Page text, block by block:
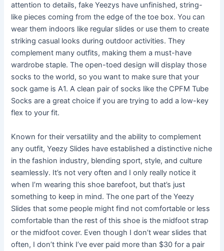
attention to details, fake Yeezys have unfinished, string-
like pieces coming from the edge of the toe box. You can
wear them indoors like regular slides or use them to create
striking casual looks during outdoor activities. They
complement many outfits, making them a must-have
wardrobe staple. The open-toed design will display those
socks to the world, so you want to make sure that your
sock game is A1. A clean pair of socks like the CPFM Tube
Socks are a great choice if you are trying to add a low-key
flex to your fit.
Known for their versatility and the ability to complement
any outfit, Yeezy Slides have established a distinctive niche
in the fashion industry, blending sport, style, and culture
seamlessly. It’s not very often and I only really notice it
when I’m wearing this shoe barefoot, but that’s just
something to keep in mind. The one part of the Yeezy
Slides that some people might find not comfortable or less
comfortable than the rest of this shoe is the midfoot strap
or the midfoot cover. Even though I don’t wear slides that
often, I don’t think I’ve ever paid more than $30 for a pair